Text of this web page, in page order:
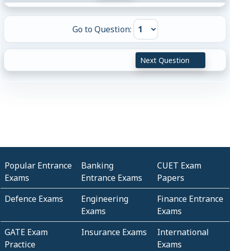
Go to Question:
Next Question
Popular Entrance
Exams
Banking
Entrance Exams
CUET Exam
Papers
Defence Exams
Engineering
Exams
Finance Entrance
Exams
GATE Exam
Practice
Insurance Exams
International
Exams